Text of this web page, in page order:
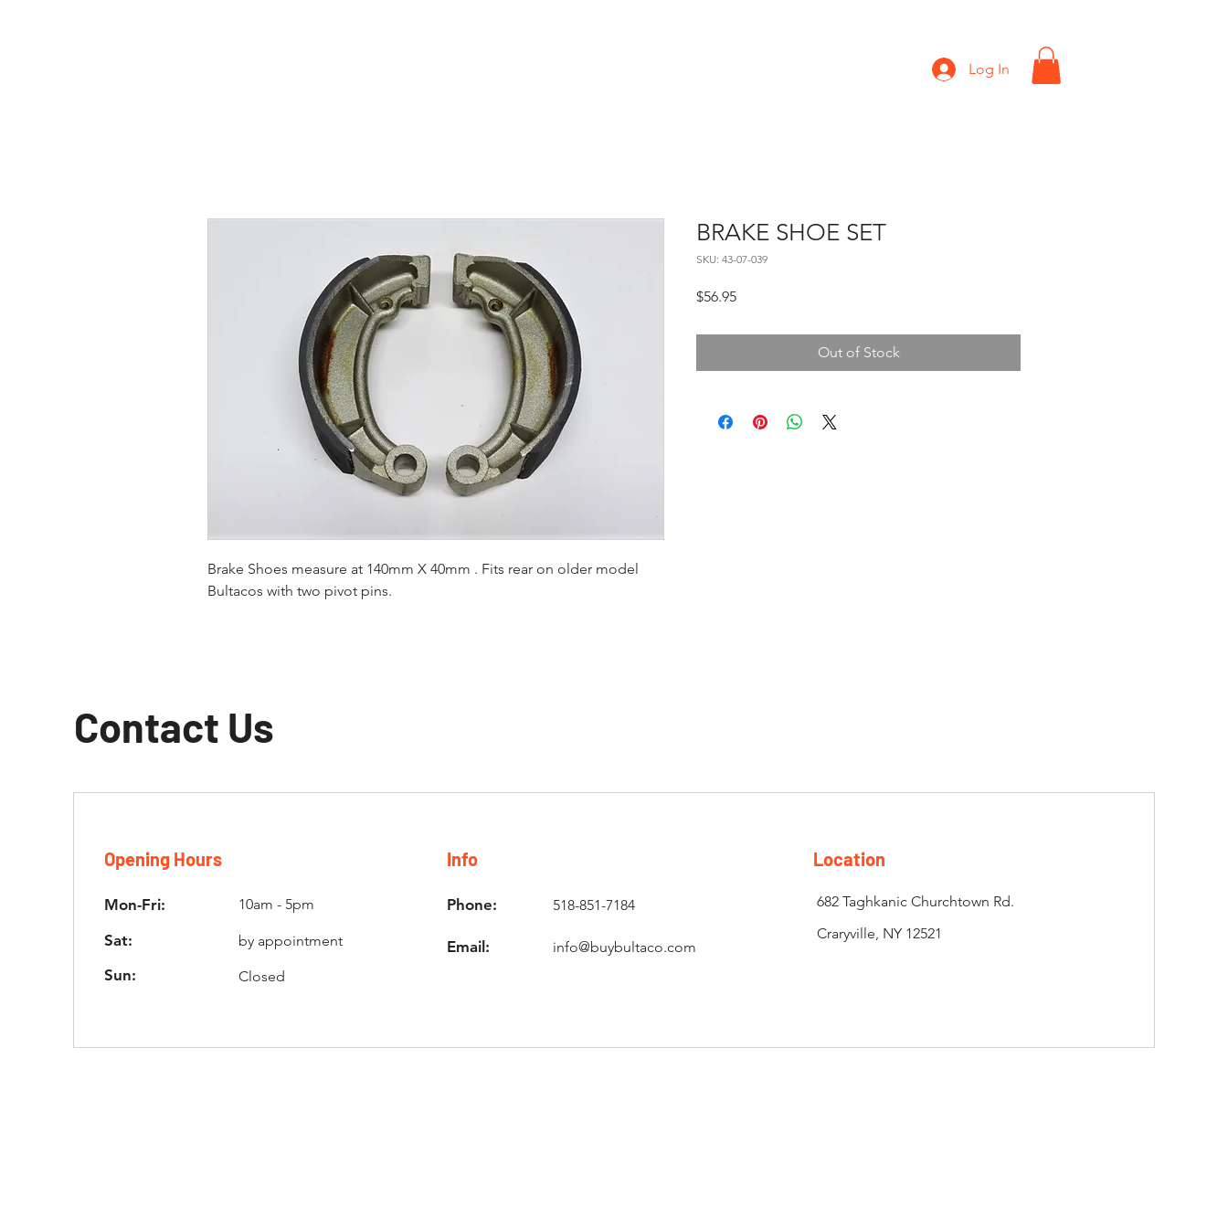
Log In
Brake Shoes measure at 140mm X 40mm . Fits rear on older model
Bultacos with two pivot pins.
BRAKE SHOE SET
SKU: 43-07-039
$56.95Price
Out of Stock
Contact Us
Opening Hours
Mon-Fri: 10am - 5pm
Sat: by appointment
Sun: Closed
Info
Phone: 518-851-7184
Email: info@buybultaco.com
Location
682 Taghkanic Churchtown Rd.
Craryville, NY 12521